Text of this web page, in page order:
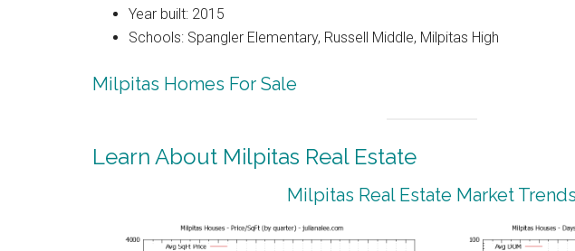
Year built: 2015
Schools: Spangler Elementary, Russell Middle, Milpitas High
Milpitas Homes For Sale
Learn About Milpitas Real Estate
Milpitas Real Estate Market Trends